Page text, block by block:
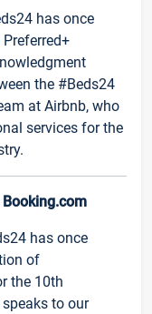
has once
the #Beds24
at Airbnb, who
services for the
has once
of
the 10th
to our